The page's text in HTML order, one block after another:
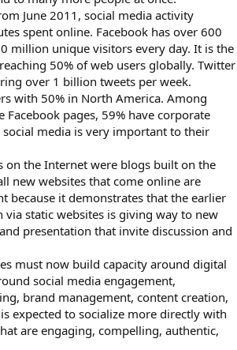
June 2011, social media activity
spent online. Facebook has over 600
million unique visitors every day. It is the
50% of web users globally. Twitter
over 1 billion tweets per week.
with 50% in North America. Among
pages, 59% have corporate
social media is very important to their
on the Internet were blogs built on the
new websites that come online are
because it demonstrates that the earlier
static websites is giving way to new
presentation that invite discussion and
must now build capacity around digital
social media engagement,
brand management, content creation,
expected to socialize more directly with
are engaging, compelling, authentic,